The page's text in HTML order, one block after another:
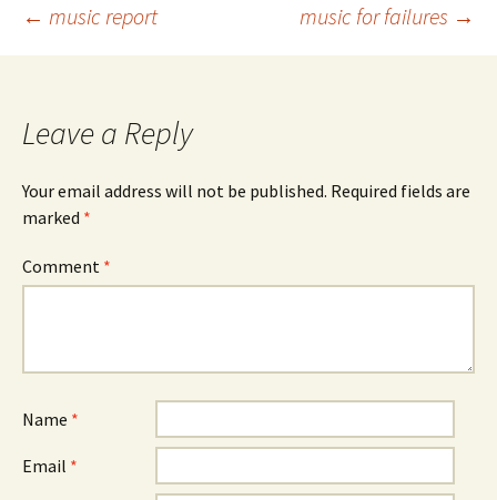
Post
← music report music for failures →
Leave a Reply
Your email address will not be published. Required fields are
marked *
Comment *
Name *
Email *